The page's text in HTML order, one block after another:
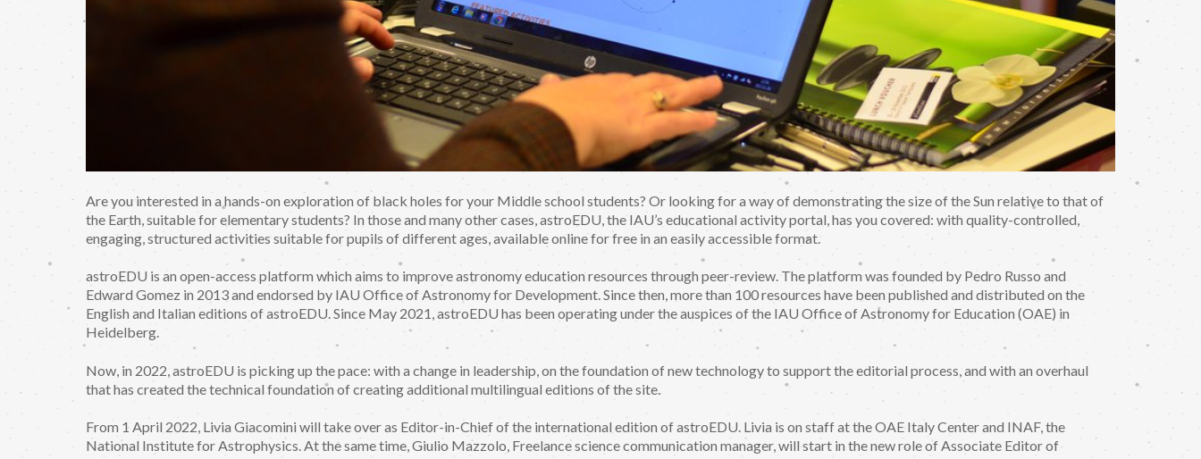
Are you interested in a hands-on exploration of black holes for your Middle school students? Or looking for a way of demonstrating the size of the Sun relative to that of
the Earth, suitable for elementary students? In those and many other cases, astroEDU, the IAU’s educational activity portal, has you covered: with quality-controlled,
engaging, structured activities suitable for pupils of different ages, available online for free in an easily accessible format.
astroEDU is an open-access platform which aims to improve astronomy education resources through peer-review. The platform was founded by Pedro Russo and
Edward Gomez in 2013 and endorsed by IAU Office of Astronomy for Development. Since then, more than 100 resources have been published and distributed on the
English and Italian editions of astroEDU. Since May 2021, astroEDU has been operating under the auspices of the IAU Office of Astronomy for Education (OAE) in
Heidelberg.
Now, in 2022, astroEDU is picking up the pace: with a change in leadership, on the foundation of new technology to support the editorial process, and with an overhaul
that has created the technical foundation of creating additional multilingual editions of the site.
From 1 April 2022, Livia Giacomini will take over as Editor-in-Chief of the international edition of astroEDU. Livia is on staff at the OAE Italy Center and INAF, the
National Institute for Astrophysics. At the same time, Giulio Mazzolo, Freelance science communication manager, will start in the new role of Associate Editor of